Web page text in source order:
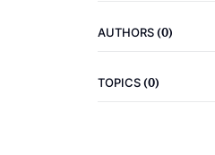
AUTHORS(0)
TOPICS(0)